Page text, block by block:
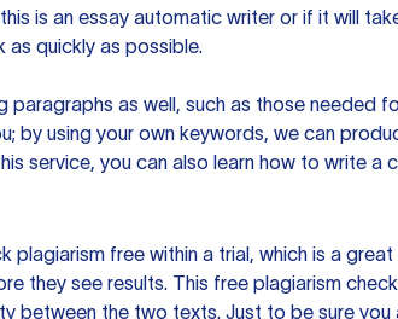
is an essay automatic writer or if it will
as quickly as possible.
paragraphs as well, such as those
by using your own keywords, we can
service, you can also learn how to write
plagiarism free within a trial, which is a
they see results. This free plagiarism
between the two texts. Just to be sure